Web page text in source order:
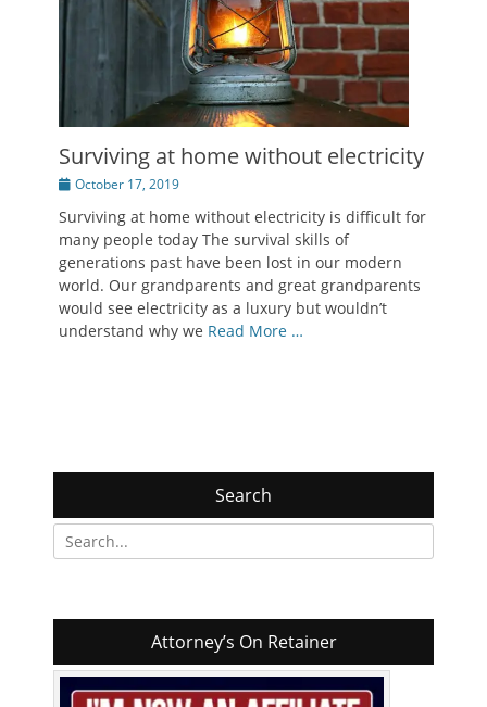
Surviving at home without electricity
Posted
October 17, 2019
Surviving at home without electricity is difficult for
many people today The survival skills of
generations past have been lost in our modern
world. Our grandparents and great grandparents
would see electricity as a luxury but wouldn’t
understand why we Read More …
Search
Search
for:
Attorney’s On Retainer